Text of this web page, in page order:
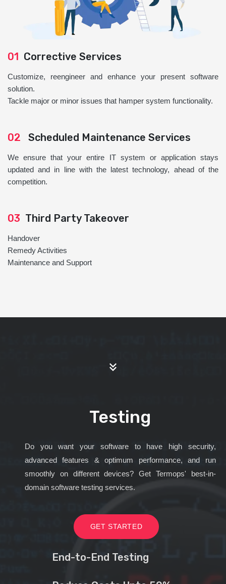
01 Corrective Services
Customize, reengineer and enhance your present software
solution.
Tackle major or minor issues that hamper system functionality.
02 Scheduled Maintenance Services
We ensure that your entire IT system or application stays
updated and in line with the latest technology, ahead of the
competition.
03 Third Party Takeover
Handover
Remedy Activities
Maintenance and Support
Testing
Do you want your software to have high security,
advanced features & optimum performance, and run
smoothly on different devices? Get Termops' best-in-
domain software testing services.
GET STARTED
End-to-End Testing